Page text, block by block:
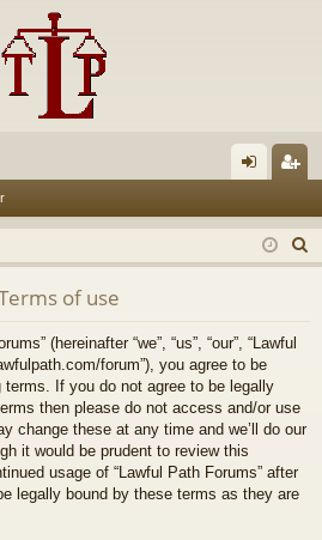
in ist
er
e
of use
(hereinafter “we”, “us”, “our”, “Lawful
forum”), you agree to be
If you do not agree to be legally
then please do not access and/or use
change these at any time and we’ll do our
it would be prudent to review this
usage of “Lawful Path Forums” after
legally bound by these terms as they are